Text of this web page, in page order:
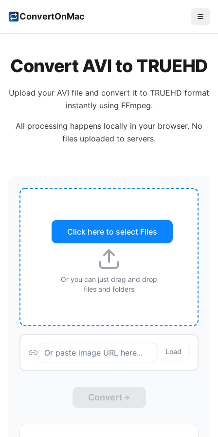
ConvertOnMac
ConvertAVIto TRUEHD
Upload your AVI file and convert it to TRUEHD format
instantly using FFmpeg.
All processing happens locally in your browser. No
files uploaded to servers.
Click here to select Files
Or you can just drag and drop
files and folders
Load
Convert